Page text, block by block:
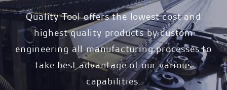
Quality Tool offers the lowest cost and
highest quality products by custom
engineering all manufacturing processes to
take best advantage of our various
capabilities.